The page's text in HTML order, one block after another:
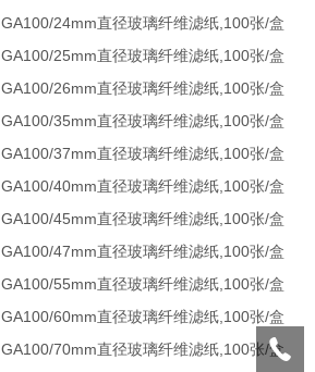
GA100/24mm直径玻璃纤维滤纸,100张/盒
GA100/25mm直径玻璃纤维滤纸,100张/盒
GA100/26mm直径玻璃纤维滤纸,100张/盒
GA100/35mm直径玻璃纤维滤纸,100张/盒
GA100/37mm直径玻璃纤维滤纸,100张/盒
GA100/40mm直径玻璃纤维滤纸,100张/盒
GA100/45mm直径玻璃纤维滤纸,100张/盒
GA100/47mm直径玻璃纤维滤纸,100张/盒
GA100/55mm直径玻璃纤维滤纸,100张/盒
GA100/60mm直径玻璃纤维滤纸,100张/盒
GA100/70mm直径玻璃纤维滤纸,100张/盒